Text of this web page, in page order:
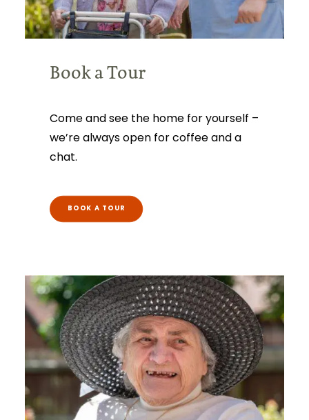
Book a Tour
Come and see the home for yourself –
we’re always open for coffee and a
chat.
BOOK A TOUR